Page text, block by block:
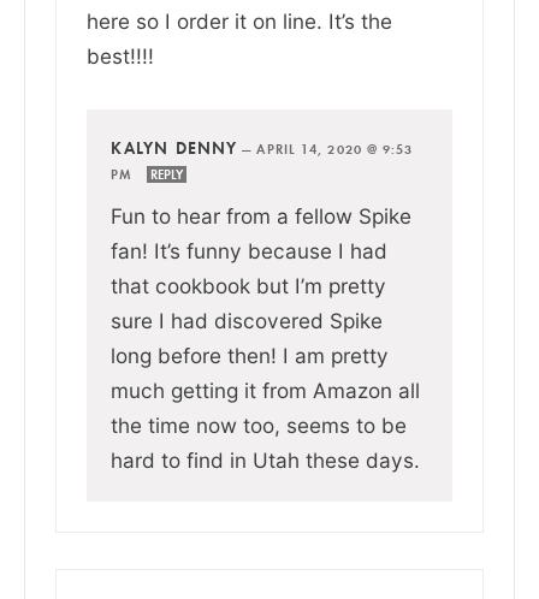
here so I order it on line. It’s the
best!!!!
KALYN DENNY —APRIL 14, 2020 @ 9:53
PM
REPLY
Fun to hear from a fellow Spike
fan! It’s funny because I had
that cookbook but I’m pretty
sure I had discovered Spike
long before then! I am pretty
much getting it from Amazon all
the time now too, seems to be
hard to find in Utah these days.